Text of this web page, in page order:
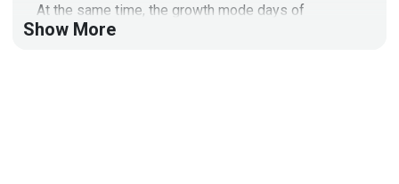
At the same time, the growth mode days of
cybersecurity spending appear to be over as
Show More